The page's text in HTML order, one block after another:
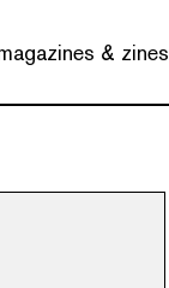
& zines